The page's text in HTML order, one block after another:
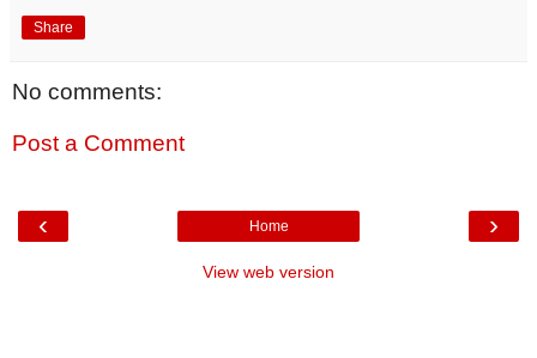
Share
No comments:
Post a Comment
‹ ›
Home
View web version